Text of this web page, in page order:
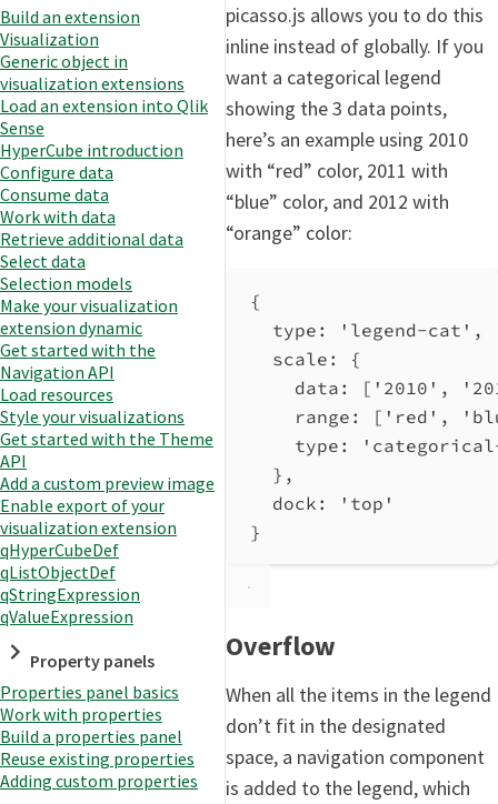
Build an extension
Visualization
Generic object in
visualization extensions
Load an extension into Qlik
Sense
HyperCube introduction
Configure data
Consume data
Work with data
Retrieve additional data
Select data
Selection models
Make your visualization
extension dynamic
Get started with the
Navigation API
Load resources
Style your visualizations
Get started with the Theme
API
Add a custom preview image
Enable export of your
visualization extension
qHyperCubeDef
qListObjectDef
qStringExpression
qValueExpression
Property panels
Properties panel basics
Work with properties
Build a properties panel
Reuse existing properties
Adding custom properties
picasso.js allows you to do this
inline instead of globally. If you
want a categorical legend
showing the 3 data points,
here’s an example using 2010
with “red” color, 2011 with
“blue” color, and 2012 with
“orange” color:
{
type : 'legend-cat' ,
scale : {
data : [ '2010' ,
range : [ 'red' ,
type :
},
dock :
'top'
}
Overflow
When all the items in the legend
don’t fit in the designated
space, a navigation component
is added to the legend, which